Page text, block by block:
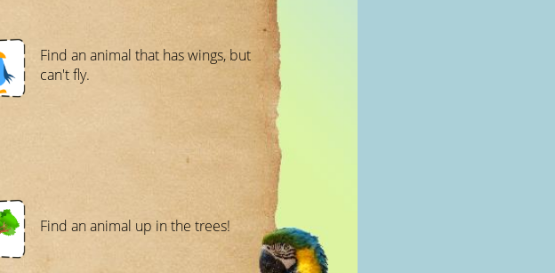
Find an animal that has wings, but
can't fly.
Find an animal up in the trees!